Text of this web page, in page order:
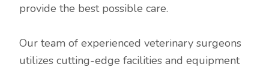
provide the best possible care.
Our team of experienced veterinary surgeons
utilizes cutting-edge facilities and equipment